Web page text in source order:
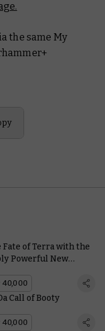
the same My
Fate of Terra with the
Powerful New
Call of Booty